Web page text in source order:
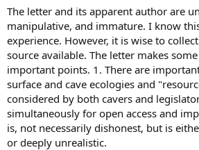
The letter and its apparent author are
manipulative, and immature. I know
experience. However, it is wise to
source available. The letter makes
important points. 1. There are
surface and cave ecologies and
considered by both cavers and
simultaneously for open access and
is, not necessarily dishonest, but is
or deeply unrealistic.